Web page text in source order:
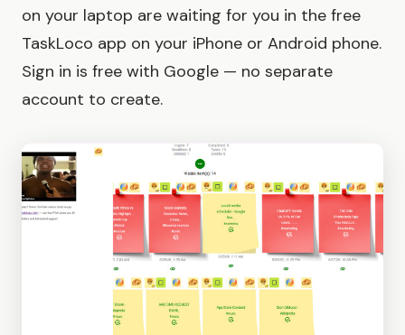
on your laptop are waiting for you in the free
TaskLoco app on your iPhone or Android phone.
Sign in is free with Google — no separate
account to create.